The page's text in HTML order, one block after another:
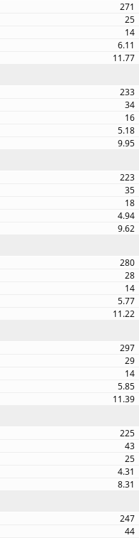
271
25
14
6.11
11.77
233
34
16
5.18
9.95
223
35
18
4.94
9.62
280
28
14
5.77
11.22
297
29
14
5.85
11.39
225
43
25
4.31
8.31
247
44